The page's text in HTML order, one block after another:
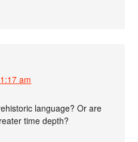
am
language? Or are
time depth?